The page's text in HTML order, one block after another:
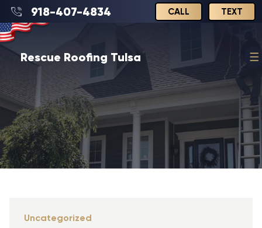
918-407-4834 CALL TEXT
Rescue Roofing Tulsa
Uncategorized